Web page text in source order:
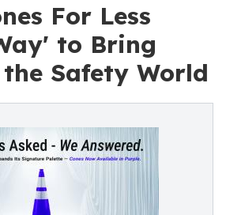
For Less
to Bring
Safety World